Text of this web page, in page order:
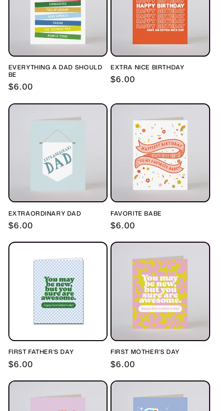
EVERYTHING A DAD SHOULD
BE
Regular
$6.00
EXTRA NICE BIRTHDAY
Regular
$6.00
EXTRAORDINARY DAD
Regular
$6.00
FAVORITE BABE
Regular
$6.00
FIRST FATHER'S DAY
Regular
$6.00
FIRST MOTHER'S DAY
Regular
$6.00